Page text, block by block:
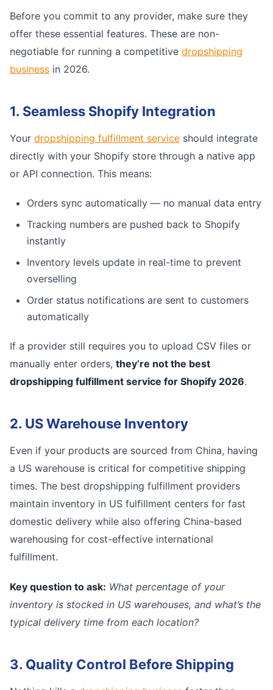
Before you commit to any provider, make sure they
offer these essential features. These are non-
negotiable for running a competitive dropshipping
business in 2026.
1. Seamless Shopify Integration
Your dropshipping fulfillment service should integrate
directly with your Shopify store through a native app
or API connection. This means:
Orders sync automatically — no manual data entry
Tracking numbers are pushed back to Shopify
instantly
Inventory levels update in real-time to prevent
overselling
Order status notifications are sent to customers
automatically
If a provider still requires you to upload CSV files or
manually enter orders, they’re not the best
dropshipping fulfillment service for Shopify 2026.
2. US Warehouse Inventory
Even if your products are sourced from China, having
a US warehouse is critical for competitive shipping
times. The best dropshipping fulfillment providers
maintain inventory in US fulfillment centers for fast
domestic delivery while also offering China-based
warehousing for cost-effective international
fulfillment.
Key question to ask: What percentage of your
inventory is stocked in US warehouses, and what’s the
typical delivery time from each location?
3. Quality Control Before Shipping